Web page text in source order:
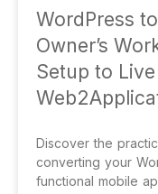
WordPress
Owner’s
Setup to
Discover the
converting your
functional mobile